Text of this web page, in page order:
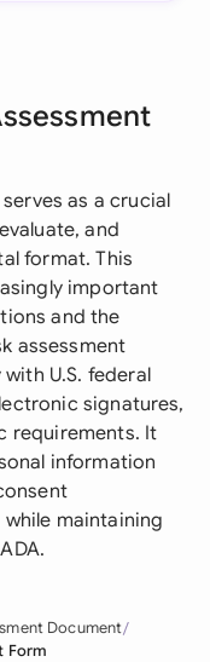
as a crucial
and
format. This
important
and the
assessment
U.S. federal
signatures,
requirements. It
information
maintaining
Document
Form